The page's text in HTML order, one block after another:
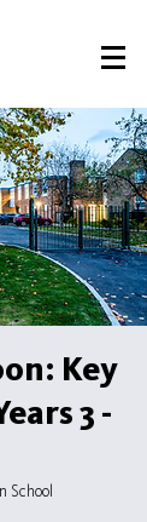
Key
3 -
School